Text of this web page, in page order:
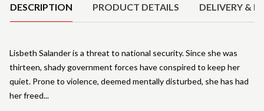
DESCRIPTION PRODUCT DETAILS DELIVERY &
Lisbeth Salander is a threat to national security. Since she was
thirteen, shady government forces have conspired to keep her
quiet. Prone to violence, deemed mentally disturbed, she has had
her freed